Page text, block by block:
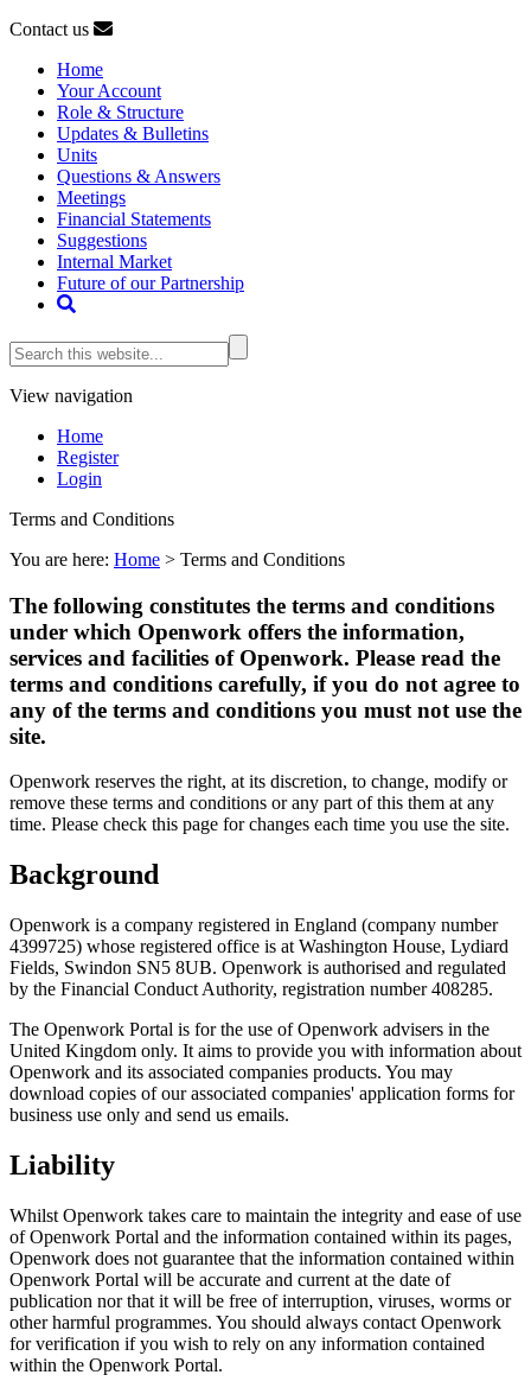
Contact us
Home
Your Account
Role & Structure
Updates & Bulletins
Units
Questions & Answers
Meetings
Financial Statements
Suggestions
Internal Market
Future of our Partnership
View navigation
Home
Register
Login
Terms and Conditions
You are here: Home > Terms and Conditions
The following constitutes the terms and conditions
under which Openwork offers the information,
services and facilities of Openwork. Please read the
terms and conditions carefully, if you do not agree to
any of the terms and conditions you must not use the
site.
Openwork reserves the right, at its discretion, to change, modify or
remove these terms and conditions or any part of this them at any
time. Please check this page for changes each time you use the site.
Background
Openwork is a company registered in England (company number
4399725) whose registered office is at Washington House, Lydiard
Fields, Swindon SN5 8UB. Openwork is authorised and regulated
by the Financial Conduct Authority, registration number 408285.
The Openwork Portal is for the use of Openwork advisers in the
United Kingdom only. It aims to provide you with information about
Openwork and its associated companies products. You may
download copies of our associated companies' application forms for
business use only and send us emails.
Liability
Whilst Openwork takes care to maintain the integrity and ease of use
of Openwork Portal and the information contained within its pages,
Openwork does not guarantee that the information contained within
Openwork Portal will be accurate and current at the date of
publication nor that it will be free of interruption, viruses, worms or
other harmful programmes. You should always contact Openwork
for verification if you wish to rely on any information contained
within the Openwork Portal.